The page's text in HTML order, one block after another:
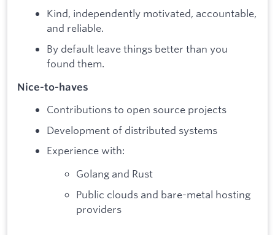
Kind, independently motivated, accountable,
and reliable.
By default leave things better than you
found them.
Nice-to-haves
Contributions to open source projects
Development of distributed systems
Experience with:
Golang and Rust
Public clouds and bare-metal hosting
providers